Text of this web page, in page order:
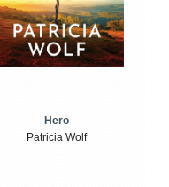
Hero
Patricia Wolf